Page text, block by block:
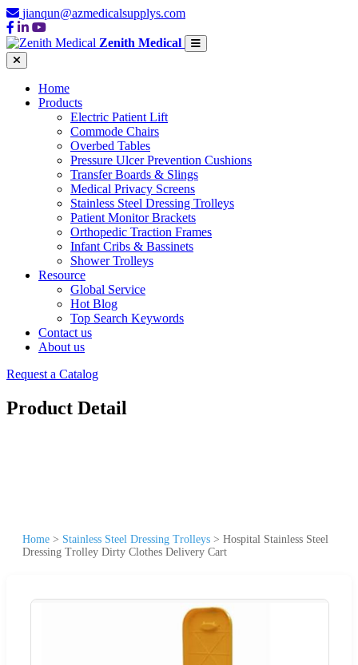
jianqun@azmedicalsupplys.com
Zenith Medical
Home
Products
Electric Patient Lift
Commode Chairs
Overbed Tables
Pressure Ulcer Prevention Cushions
Transfer Boards & Slings
Medical Privacy Screens
Stainless Steel Dressing Trolleys
Patient Monitor Brackets
Orthopedic Traction Frames
Infant Cribs & Bassinets
Shower Trolleys
Resource
Global Service
Hot Blog
Top Search Keywords
Contact us
About us
Request a Catalog
Product Detail
Home > Stainless Steel Dressing Trolleys > Hospital Stainless Steel
Dressing Trolley Dirty Clothes Delivery Cart